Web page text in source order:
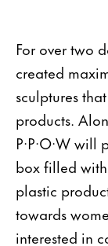
For over two
created
sculptures
products.
P·P·O·W will
box filled
plastic
towards
interested in